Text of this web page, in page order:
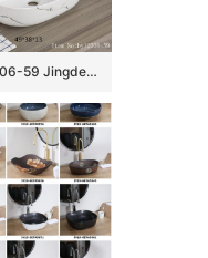
byl2006-59 Jingdezhen handmade white background with black crack washbasin